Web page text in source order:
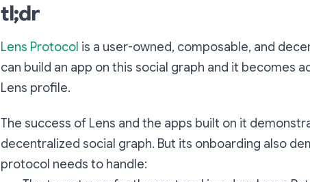
tl;dr
Lens Protocol is a user-owned, composable, and
can build an app on this social graph and it becomes
Lens profile.
The success of Lens and the apps built on it
decentralized social graph. But its onboarding also
protocol needs to handle: